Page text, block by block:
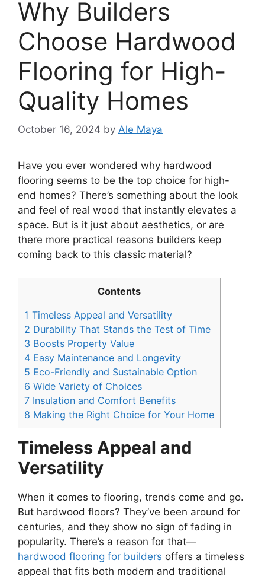
Why Builders
Choose Hardwood
Flooring for High-
Quality Homes
October 16, 2024 by Ale Maya
Have you ever wondered why hardwood
flooring seems to be the top choice for high-
end homes? There’s something about the look
and feel of real wood that instantly elevates a
space. But is it just about aesthetics, or are
there more practical reasons builders keep
coming back to this classic material?
Contents
1 Timeless Appeal and Versatility
2 Durability That Stands the Test of Time
3 Boosts Property Value
4 Easy Maintenance and Longevity
5 Eco-Friendly and Sustainable Option
6 Wide Variety of Choices
7 Insulation and Comfort Benefits
8 Making the Right Choice for Your Home
Timeless Appeal and
Versatility
When it comes to flooring, trends come and go.
But hardwood floors? They’ve been around for
centuries, and they show no sign of fading in
popularity. There’s a reason for that—
hardwood flooring for builders offers a timeless
appeal that fits both modern and traditional